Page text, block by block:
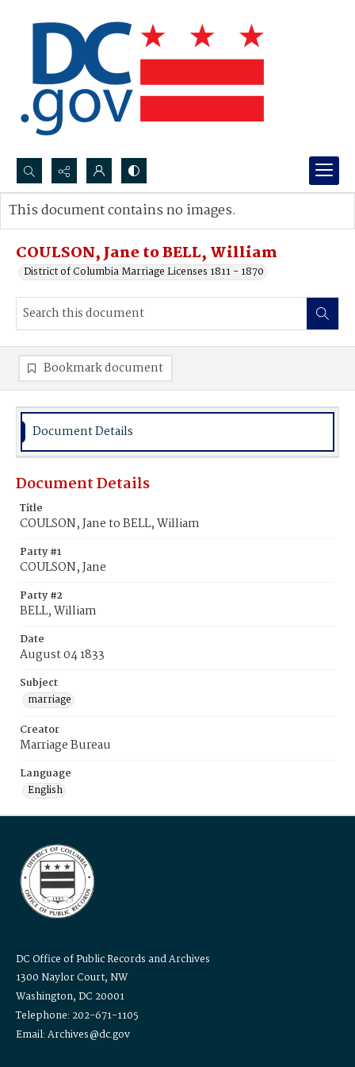
Search...
Advanced search
COULSON, Jane to BELL, William
District of Columbia Marriage Licenses 1811 - 1870
This document contains no images.
Bookmark document
Document Details
Document Details
Title
COULSON, Jane to BELL, William
Party #1
COULSON, Jane
Party #2
BELL, William
Date
August 04 1833
Subject
marriage
Creator
Marriage Bureau
Language
English
DC Office of Public Records and Archives
1300 Naylor Court, NW
Washington, DC 20001
Telephone: 202-671-1105
Email: Archives@dc.gov